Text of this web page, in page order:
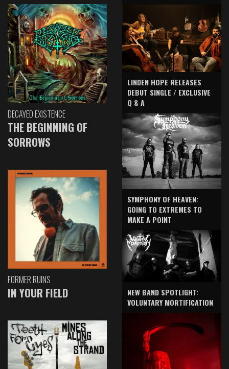
DECAYED EXISTENCE
THE BEGINNING OF
SORROWS
FORMER RUINS
IN YOUR FIELD
LINDEN HOPE RELEASES
DEBUT SINGLE / EXCLUSIVE
Q & A
SYMPHONY OF HEAVEN:
GOING TO EXTREMES TO
MAKE A POINT
NEW BAND SPOTLIGHT:
VOLUNTARY MORTIFICATION